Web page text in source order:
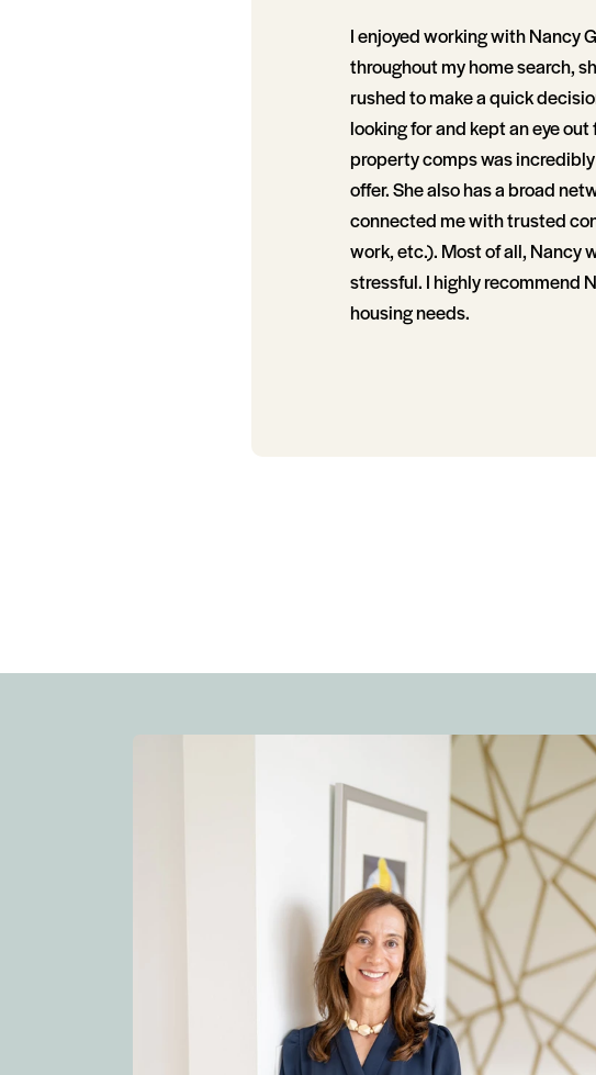
I enjoyed working with Nancy
throughout my home search,
rushed to make a quick
looking for and kept an eye
property comps was
offer. She also has a broad
connected me with trusted
work, etc.). Most of all, Nancy
stressful. I highly recommend
housing needs.